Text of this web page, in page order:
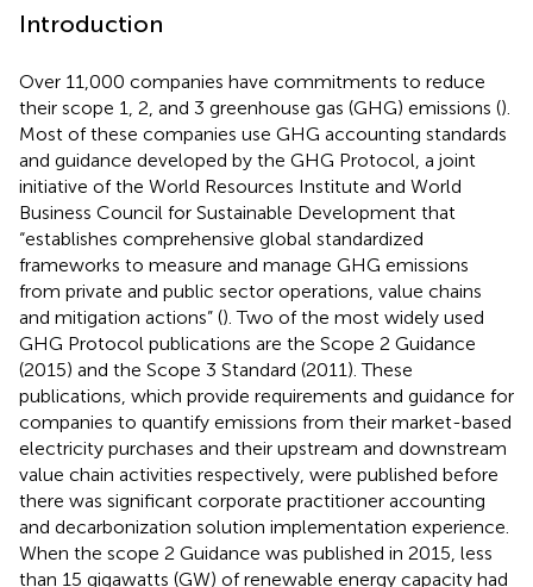
Introduction
Over 11,000 companies have commitments to reduce
their scope 1, 2, and 3 greenhouse gas (GHG) emissions ().
Most of these companies use GHG accounting standards
and guidance developed by the GHG Protocol, a joint
initiative of the World Resources Institute and World
Business Council for Sustainable Development that
“establishes comprehensive global standardized
frameworks to measure and manage GHG emissions
from private and public sector operations, value chains
and mitigation actions” (). Two of the most widely used
GHG Protocol publications are the Scope 2 Guidance
(2015) and the Scope 3 Standard (2011). These
publications, which provide requirements and guidance for
companies to quantify emissions from their market-based
electricity purchases and their upstream and downstream
value chain activities respectively, were published before
there was significant corporate practitioner accounting
and decarbonization solution implementation experience.
When the scope 2 Guidance was published in 2015, less
than 15 gigawatts (GW) of renewable energy capacity had